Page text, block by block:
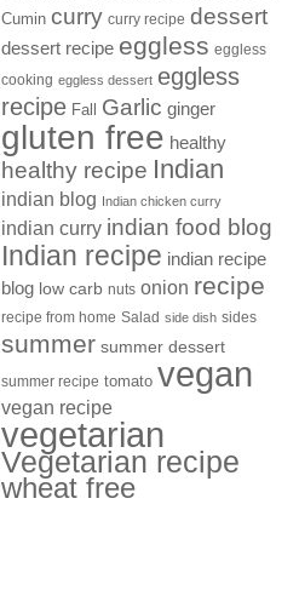
Cumin curry curry recipe dessert
dessert recipe eggless eggless
cooking eggless dessert eggless
recipe Fall Garlic ginger
gluten free healthy
healthy recipe Indian
indian blog Indian chicken curry
indian curry indian food blog
Indian recipe indian recipe
blog low carb nuts onion recipe
recipe from home Salad side dish sides
summer summer dessert
summer recipe tomato vegan
vegan recipe
vegetarian
Vegetarian recipe
wheat free